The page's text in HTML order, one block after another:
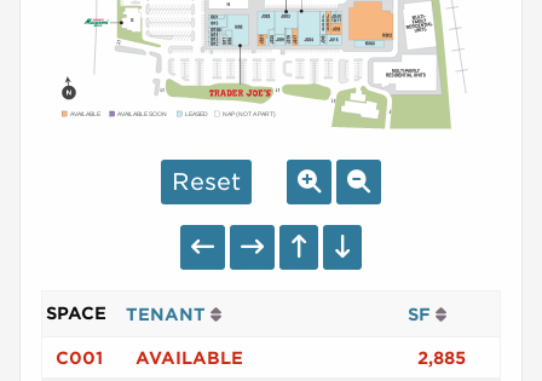
AVAILABLE AVAILABLE SOON LEASED NAP (NOT A PART)
Reset
SPACE TENANT SF
C001 AVAILABLE 2,885